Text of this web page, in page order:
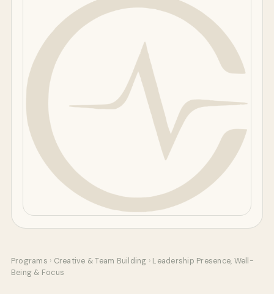
Programs › Creative & Team Building › Leadership Presence, Well-
Being & Focus